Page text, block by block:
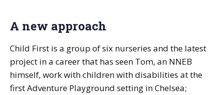
A new approach
Child First is a group of six nurseries and the latest
project in a career that has seen Tom, an NNEB
himself, work with children with disabilities at the
first Adventure Playground setting in Chelsea;